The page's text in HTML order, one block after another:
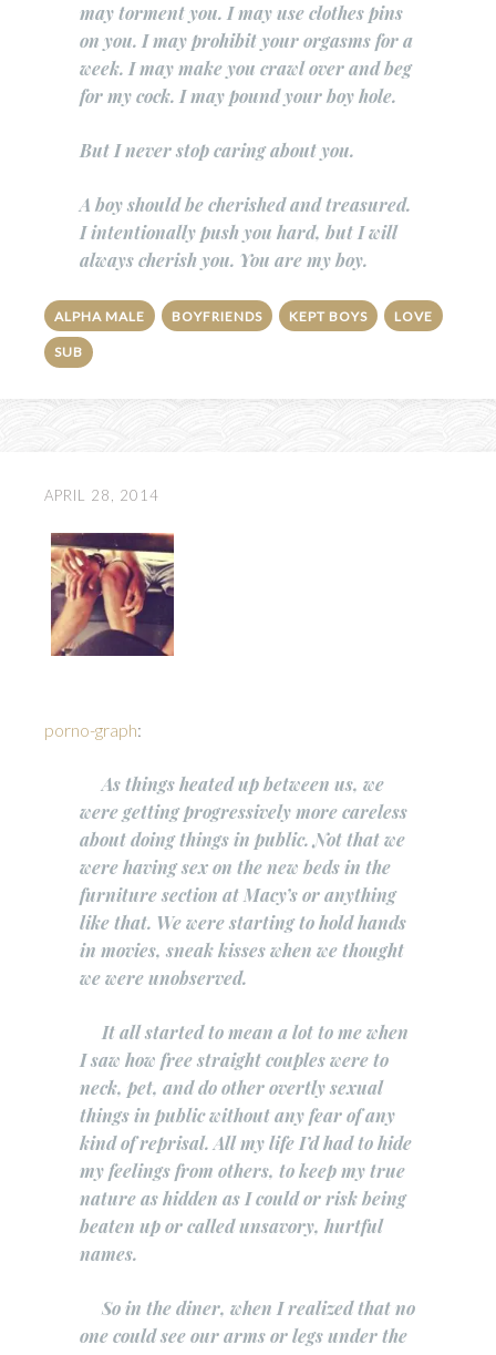
may torment you. I may use clothes pins
on you. I may prohibit your orgasms for a
week. I may make you crawl over and beg
for my cock. I may pound your boy hole.
But I never stop caring about you.
A boy should be cherished and treasured.
I intentionally push you hard, but I will
always cherish you. You are my boy.
ALPHA MALE BOYFRIENDS KEPT BOYS LOVE
SUB
APRIL 28, 2014
porno-graph:
As things heated up between us, we
were getting progressively more careless
about doing things in public. Not that we
were having sex on the new beds in the
furniture section at Macy’s or anything
like that. We were starting to hold hands
in movies, sneak kisses when we thought
we were unobserved.
It all started to mean a lot to me when
I saw how free straight couples were to
neck, pet, and do other overtly sexual
things in public without any fear of any
kind of reprisal. All my life I’d had to hide
my feelings from others, to keep my true
nature as hidden as I could or risk being
beaten up or called unsavory, hurtful
names.
So in the diner, when I realized that no
one could see our arms or legs under the